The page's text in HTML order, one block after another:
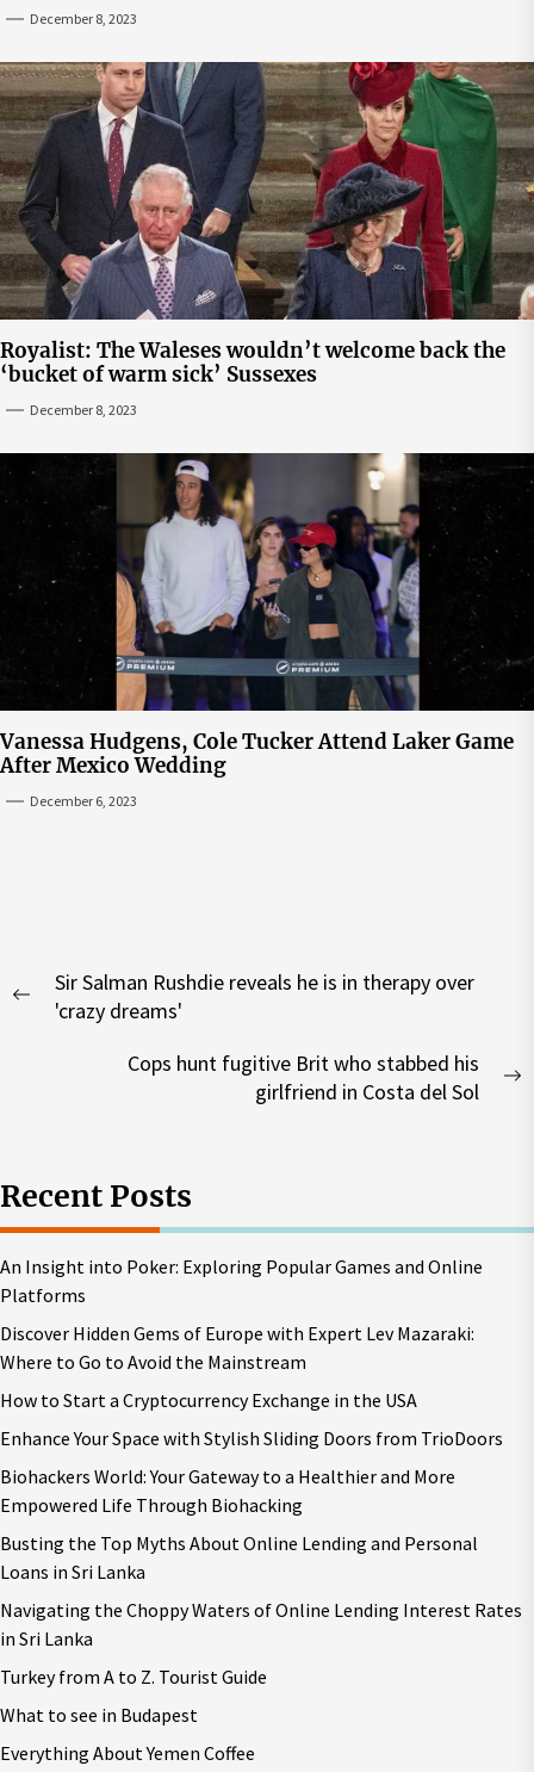
December 8, 2023
Royalist: The Waleses wouldn’t welcome back the
‘bucket of warm sick’ Sussexes
December 8, 2023
Vanessa Hudgens, Cole Tucker Attend Laker Game
After Mexico Wedding
December 6, 2023
navigation
Previous
Sir Salman Rushdie reveals he is in therapy over
'crazy dreams'
Cops hunt fugitive Brit who stabbed his
girlfriend in Costa del Sol
Recent Posts
An Insight into Poker: Exploring Popular Games and Online
Platforms
Discover Hidden Gems of Europe with Expert Lev Mazaraki:
Where to Go to Avoid the Mainstream
How to Start a Cryptocurrency Exchange in the USA
Enhance Your Space with Stylish Sliding Doors from TrioDoors
Biohackers World: Your Gateway to a Healthier and More
Empowered Life Through Biohacking
Busting the Top Myths About Online Lending and Personal
Loans in Sri Lanka
Navigating the Choppy Waters of Online Lending Interest Rates
in Sri Lanka
Turkey from A to Z. Tourist Guide
What to see in Budapest
Everything About Yemen Coffee